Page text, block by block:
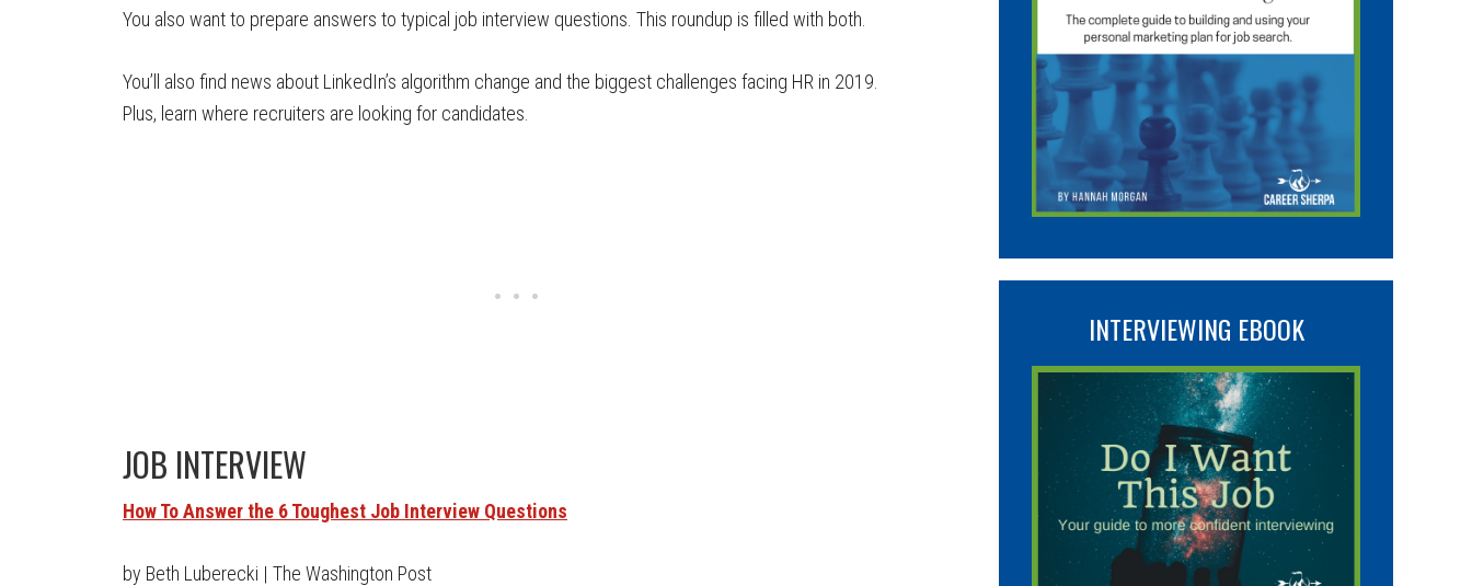
You also want to prepare answers to typical job interview questions. This roundup is filled with both.
You’ll also find news about LinkedIn’s algorithm change and the biggest challenges facing HR in 2019.
Plus, learn where recruiters are looking for candidates.
JOB INTERVIEW
How To Answer the 6 Toughest Job Interview Questions
by Beth Luberecki | The Washington Post
INTERVIEWING EBOOK